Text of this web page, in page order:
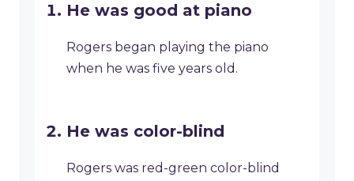
He was good at piano
Rogers began playing the piano
when he was five years old.
He was color-blind
Rogers was red-green color-blind